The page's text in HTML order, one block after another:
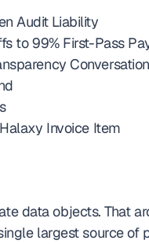
Audit Liability
to 99% First-Pass
Invoice Item
data objects. That
largest source of